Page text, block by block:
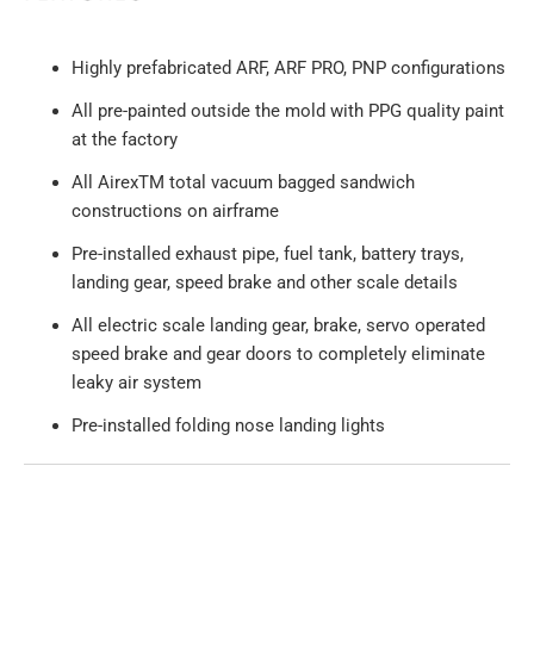
Highly prefabricated ARF, ARF PRO, PNP configurations
All pre-painted outside the mold with PPG quality paint
at the factory
All AirexTM total vacuum bagged sandwich
constructions on airframe
Pre-installed exhaust pipe, fuel tank, battery trays,
landing gear, speed brake and other scale details
All electric scale landing gear, brake, servo operated
speed brake and gear doors to completely eliminate
leaky air system
Pre-installed folding nose landing lights